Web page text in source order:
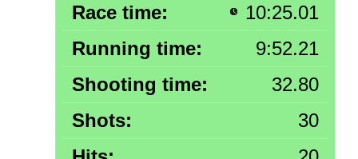
Race time:
10:25.01
Running time:
9:52.21
Shooting time:
32.80
Shots:
30